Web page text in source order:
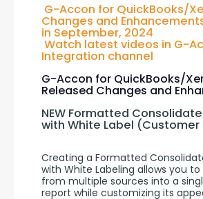
G-Accon for QuickBooks/
Changes and
in September, 2024
Watch latest videos in G-
Integration channel
G-Accon for QuickBooks/
Released Changes and
NEW Formatted
with White Label (Customer
Creating a Formatted
with White Labeling allows you
from multiple sources into a
report while customizing its